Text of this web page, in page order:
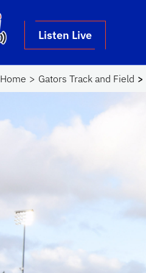
School Logo Link
Listen Live
Home Gators Track and Field